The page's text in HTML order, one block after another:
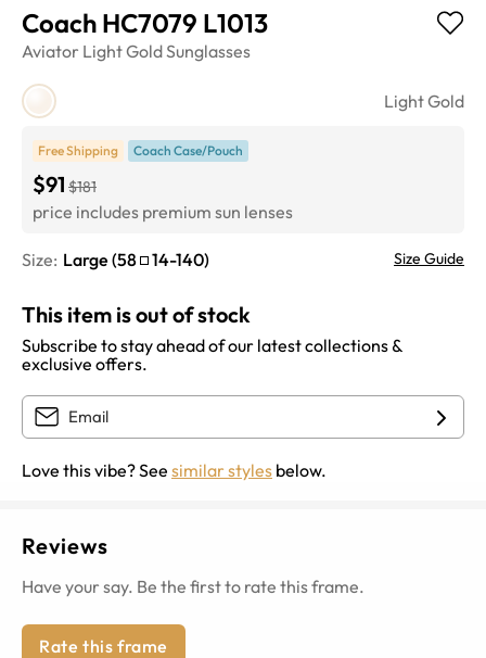
Coach HC7079 L1013
Aviator Light GoldSunglasses
Light Gold
Free Shipping Coach Case/Pouch
$91 $181
price includes premium sun lenses
Size: Large (58 14-140) Size Guide
This item is out of stock
Subscribe to stay ahead of our latest collections &
exclusive offers.
Love this vibe? See similar styles below.
Reviews
Have your say. Be the first to rate this frame.
Rate this frame